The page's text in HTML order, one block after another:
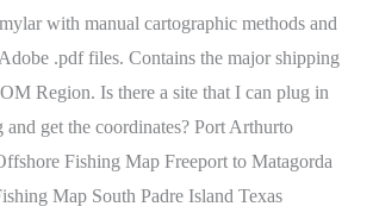
with manual cartographic methods and
.pdf files. Contains the major shipping
Region. Is there a site that I can plug in
and get the coordinates? Port Arthurto
Fishing Map Freeport to Matagorda
Map South Padre Island Texas